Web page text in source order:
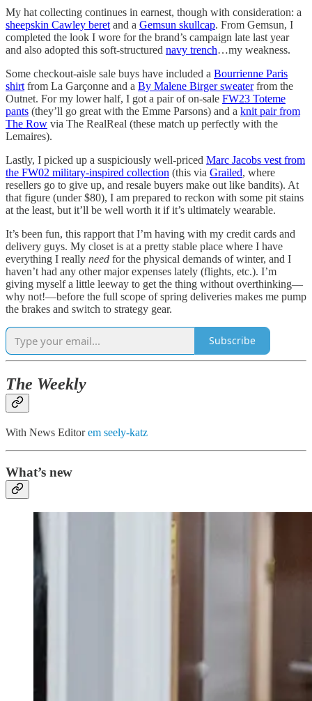
My hat collecting continues in earnest, though with consideration: a
sheepskin Cawley beret and a Gemsun skullcap. From Gemsun, I
completed the look I wore for the brand’s campaign late last year
and also adopted this soft-structured navy trench…my weakness.
Some checkout-aisle sale buys have included a Bourrienne Paris
shirt from La Garçonne and a By Malene Birger sweaterfrom the
Outnet. For my lower half, I got a pair of on-sale FW23 Toteme
pants (they’ll go great with the Emme Parsons) and a knit pair from
The Row via The RealReal (these match up perfectly with the
Lemaires).
Lastly, I picked up a suspiciously well-priced Marc Jacobs vest from
the FW02 military-inspired collection (this via Grailed, where
resellers go to give up, and resale buyers make out like bandits). At
that figure (under $80), I am prepared to reckon with some pit stains
at the least, but it’ll be well worth it if it’s ultimately wearable.
It’s been fun, this rapport that I’m having with my credit cards and
delivery guys. My closet is at a pretty stable place where I have
everything I really need for the physical demands of winter, and I
haven’t had any other major expenses lately (flights, etc.). I’m
giving myself a little leeway to get the thing without overthinking—
why not!—before the full scope of spring deliveries makes me pump
the brakes and switch to strategy gear.
Subscribe
The Weekly
With News Editorem seely-katz
What’s new